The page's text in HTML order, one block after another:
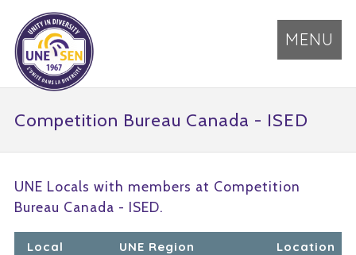
MENU
Competition Bureau Canada - ISED
UNE Locals with members at Competition
Bureau Canada - ISED.
Local
UNE Region Location